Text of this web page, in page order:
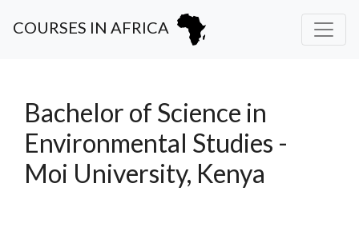
COURSES IN AFRICA
Bachelor of Science in
Environmental Studies -
Moi University, Kenya